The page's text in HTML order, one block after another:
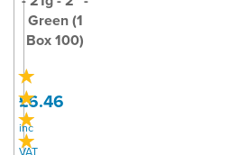
Green (1
Box 100)
£6.46
inc